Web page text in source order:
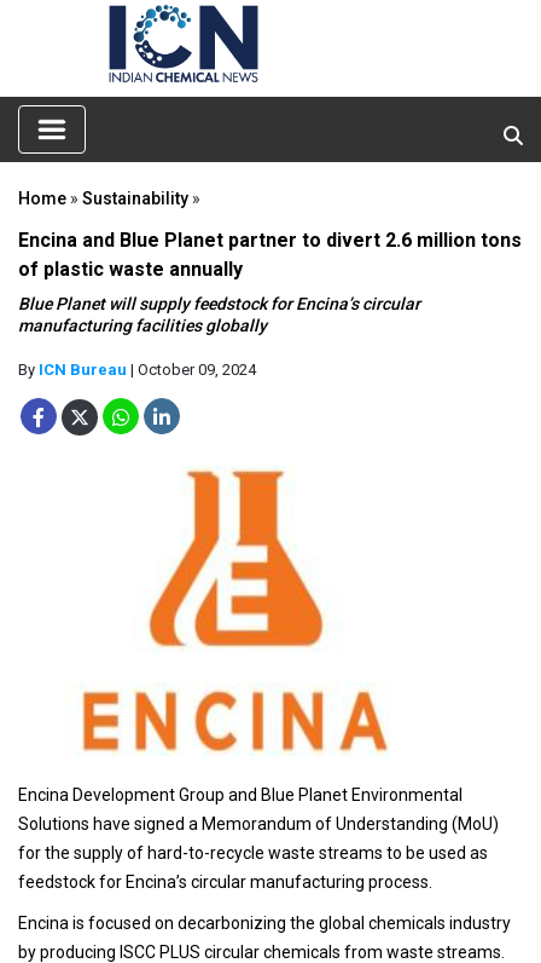
Home » Sustainability »
Encina and Blue Planet partner to divert 2.6 million tons
of plastic waste annually
Blue Planet will supply feedstock for Encina’s circular
manufacturing facilities globally
By ICN Bureau | October 09, 2024
Encina Development Group and Blue Planet Environmental
Solutions have signed a Memorandum of Understanding (MoU)
for the supply of hard-to-recycle waste streams to be used as
feedstock for Encina’s circular manufacturing process.
Encina is focused on decarbonizing the global chemicals industry
by producing ISCC PLUS circular chemicals from waste streams.